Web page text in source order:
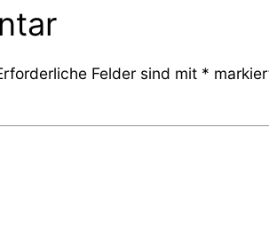
Felder sind mit *